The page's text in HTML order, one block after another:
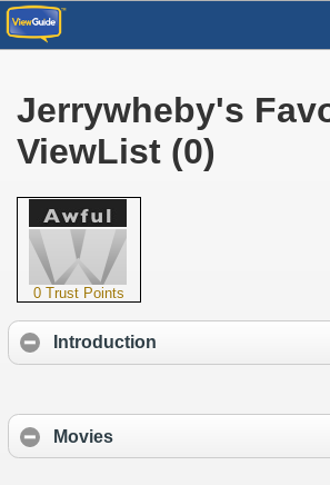
Jerrywheby's
ViewList (0)
0 Trust Points
Introduction
Movies